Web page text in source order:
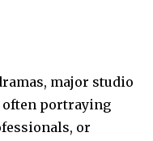
major studio
portraying
or